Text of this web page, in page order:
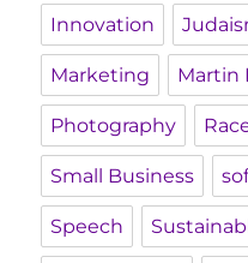
Innovation
Marketing Martin
Photography
Small Business
Speech